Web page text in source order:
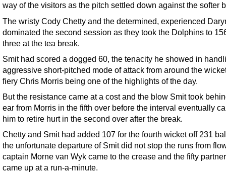
way of the visitors as the pitch settled down against the softer
The wristy Cody Chetty and the determined, experienced
dominated the second session as they took the Dolphins to
three at the tea break.
Smit had scored a dogged 60, the tenacity he showed in
aggressive short-pitched mode of attack from around the
fiery Chris Morris being one of the highlights of the day.
But the resistance came at a cost and the blow Smit took
ear from Morris in the fifth over before the interval eventually
him to retire hurt in the second over after the break.
Chetty and Smit had added 107 for the fourth wicket off 231
the unfortunate departure of Smit did not stop the runs from
captain Morne van Wyk came to the crease and the fifty
came up at a run-a-minute.